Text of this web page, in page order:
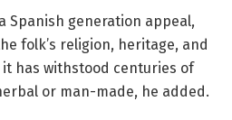
Spanish generation appeal,
folk’s religion, heritage, and
has withstood centuries of
or man-made, he added.